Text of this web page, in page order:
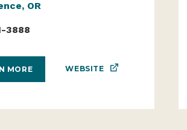
OR
3888
MORE WEBSITE